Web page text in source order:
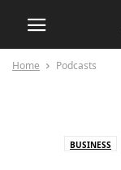
Home Podcasts
BUSINESS